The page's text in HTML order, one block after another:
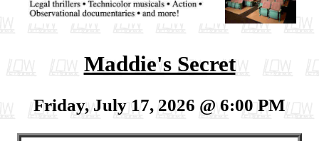
Maddie's Secret
Friday, July 17, 2026 @ 6:00 PM